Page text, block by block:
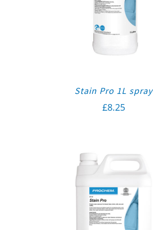
Stain Pro 1L spray
£8.25